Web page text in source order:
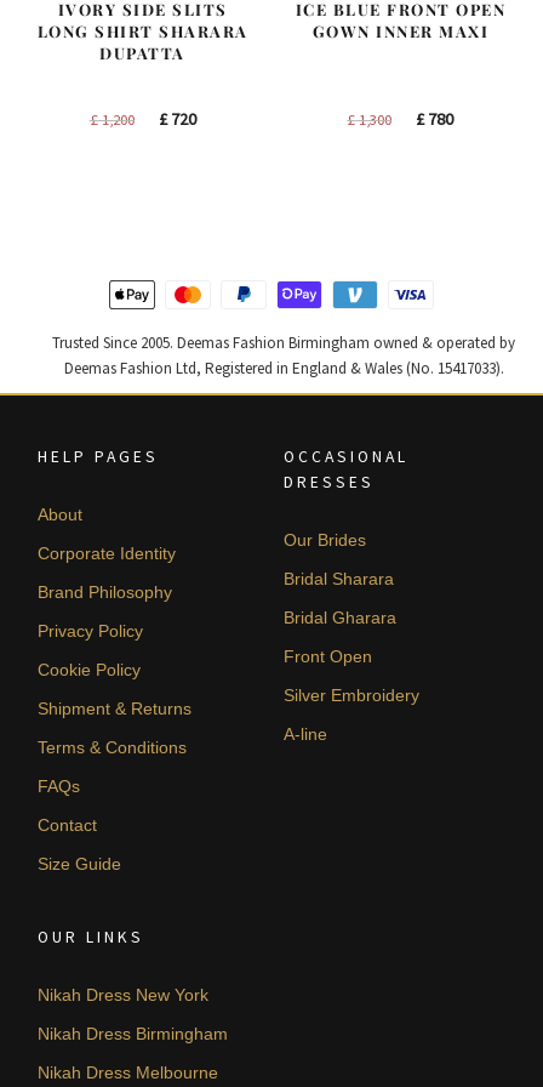
IVORY SIDE SLITS
LONG SHIRT SHARARA
DUPATTA
£1,200
Original
£720Current
ICE BLUE FRONT OPEN
GOWN INNER MAXI
£1,300
Original
£780Current
Trusted Since 2005. Deemas Fashion Birmingham owned & operated by
Deemas Fashion Ltd, Registered in England & Wales (No. 15417033).
HELP PAGES
About
Corporate Identity
Brand Philosophy
Privacy Policy
Cookie Policy
Shipment & Returns
Terms & Conditions
FAQs
Contact
Size Guide
OCCASIONAL
DRESSES
Our Brides
Bridal Sharara
Bridal Gharara
Front Open
Silver Embroidery
A-line
OUR LINKS
Nikah Dress New York
Nikah Dress Birmingham
Nikah Dress Melbourne